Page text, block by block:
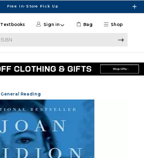
Free In-Store Pick Up
Shop
Textbooks Sign in Bag
General Reading